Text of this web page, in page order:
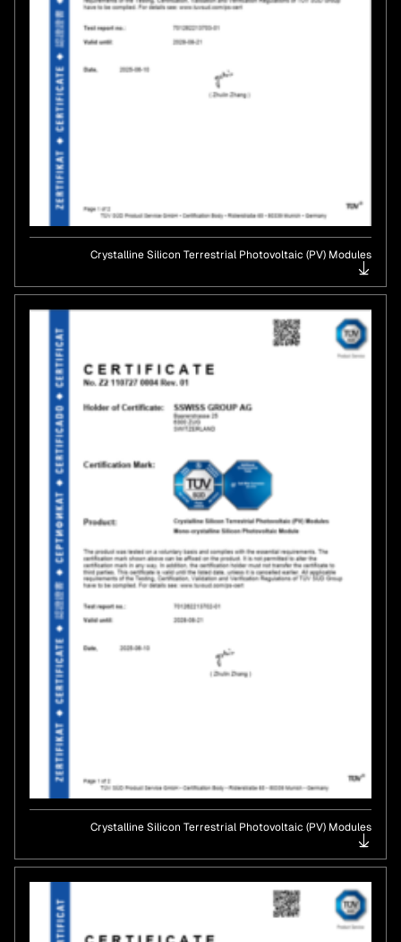
Crystalline Silicon Terrestrial Photovoltaic (PV) Modules
Crystalline Silicon Terrestrial Photovoltaic (PV) Modules